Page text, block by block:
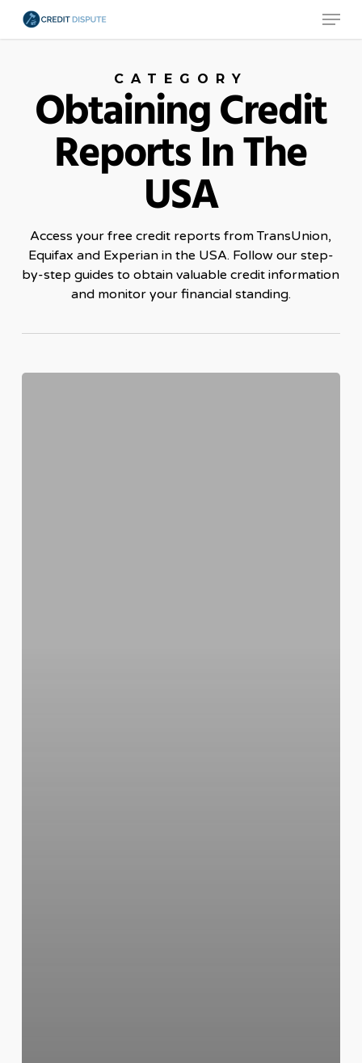
Skip
to
Menu
CATEGORY
Obtaining Credit
Reports In The
USA
Access your free credit reports from TransUnion,
Equifax and Experian in the USA. Follow our step-
by-step guides to obtain valuable credit information
and monitor your financial standing.